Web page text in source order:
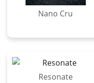
Nano Cru
Resonate